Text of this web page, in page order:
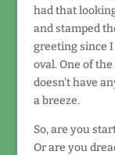
had that
and stamped
greeting since
oval. One of
doesn't have
a breeze.
So, are you
Or are you